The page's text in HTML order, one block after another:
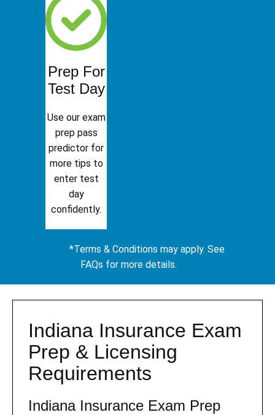
Prep For
Test Day
Use our exam
prep pass
predictor for
more tips to
enter test
day
confidently.
*Terms & Conditions may apply. See
FAQs for more details.
Indiana Insurance Exam
Prep & Licensing
Requirements
Indiana Insurance Exam Prep